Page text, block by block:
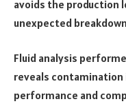
avoids the production
unexpected
Fluid analysis
reveals
performance and